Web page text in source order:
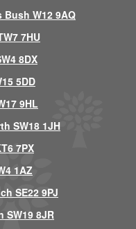
W12 9AQ
7HU
8DX
5DD
9HL
SW18 1JH
7PX
1AZ
SE22 9PJ
SW19 8JR